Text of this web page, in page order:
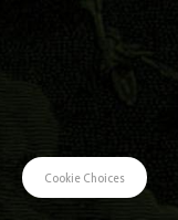
Cookie Choices